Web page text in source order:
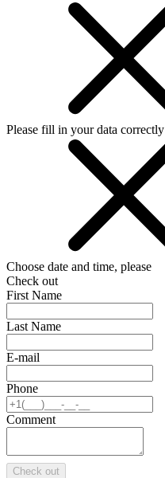
Please fill in your data correctly
Choose date and time, please
Check out
First Name
Last Name
E-mail
Phone
Comment
Check out